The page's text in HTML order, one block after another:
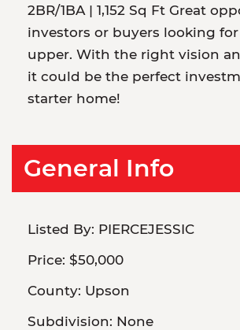
2BR/1BA | 1,152 Sq Ft Great
investors or buyers looking
upper. With the right vision
it could be the perfect
starter home!
General Info
Listed By: PIERCEJESSIC
Price: $50,000
County: Upson
Subdivision: None